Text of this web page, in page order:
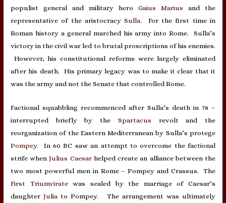
populist general and military hero Gaius Marius and the
representative of the aristocracySulla. For the first time in
Roman history a general marched his army into Rome. Sulla’s
victory in the civil war led to brutal proscriptions of his enemies.
However, his constitutional reforms were largely eliminated
after his death. His primary legacy was to make it clear that it
was the army and not the Senate that controlled Rome.
Factional squabbling recommenced after Sulla’s death in 78 –
interrupted briefly by the Spartacus revolt and the
reorganization of the Eastern Mediterranean by Sulla’s protege
Pompey. In 60 BC saw an attempt to overcome the factional
strife whenJulius Caesarhelped create an alliance between the
two most powerful men in Rome – Pompey and Crassus. The
First Triumviratewas sealed by the marriage of Caesar’s
daughter Julia to Pompey. The arrangement was ultimately